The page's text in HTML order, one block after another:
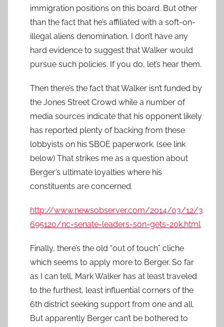
immigration positions on this board. But other
than the fact that he’s affiliated with a soft-on-
illegal aliens denomination, I don’t have any
hard evidence to suggest that Walker would
pursue such policies. If you do, let’s hear them.
Then there’s the fact that Walker isn’t funded by
the Jones Street Crowd while a number of
media sources indicate that his opponent likely
has reported plenty of backing from these
lobbyists on his SBOE paperwork. (see link
below) That strikes me as a question about
Berger’s ultimate loyalties where his
constituents are concerned.
http://www.newsobserver.com/2014/03/12/3
695120/nc-senate-leaders-son-gets-20k.html
Finally, there’s the old “out of touch” cliche
which seems to apply more to Berger. So far
as I can tell, Mark Walker has at least traveled
to the furthest, least influential corners of the
6th district seeking support from one and all.
But apparently Berger can’t be bothered to